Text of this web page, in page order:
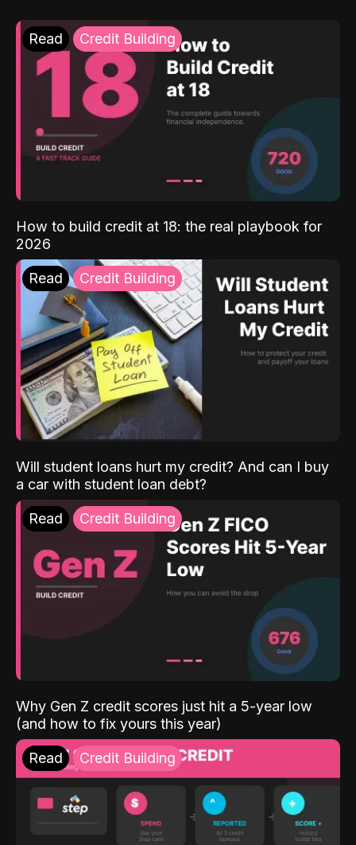
Read Credit Building
How to build credit at 18: the real playbook for
2026
Read Credit Building
Will student loans hurt my credit? And can I buy
a car with student loan debt?
Read Credit Building
Why Gen Z credit scores just hit a 5-year low
(and how to fix yours this year)
Read Credit Building